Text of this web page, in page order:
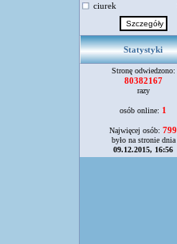
ciurek
Statystyki
Stronę odwiedzono:
80382167
razy
osób online: 1
Najwięcej osób: 799
było na stronie dnia
09.12.2015, 16:56